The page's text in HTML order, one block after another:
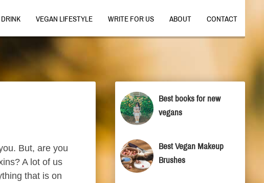
VEGAN LIFESTYLE WRITE FOR US ABOUT CONTACT
But, are you
A lot of us
that is on
Best books for new
vegans
Best Vegan Makeup
Brushes